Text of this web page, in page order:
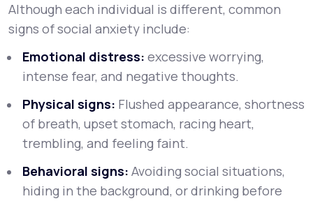
Although each individual is different, common
signs of social anxiety include:
Emotional distress: excessive worrying,
intense fear, and negative thoughts.
Physical signs: Flushed appearance, shortness
of breath, upset stomach, racing heart,
trembling, and feeling faint.
Behavioral signs: Avoiding social situations,
hiding in the background, or drinking before